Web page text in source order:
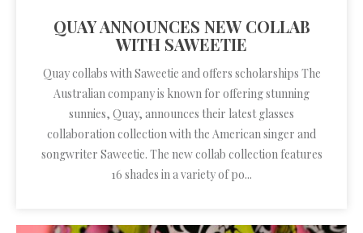
QUAY ANNOUNCES NEW COLLAB
WITH SAWEETIE
Quay collabs with Saweetie and offers scholarships The
Australian company is known for offering stunning
sunnies, Quay, announces their latest glasses
collaboration collection with the American singer and
songwriter Saweetie. The new collab collection features
16 shades in a variety of po...